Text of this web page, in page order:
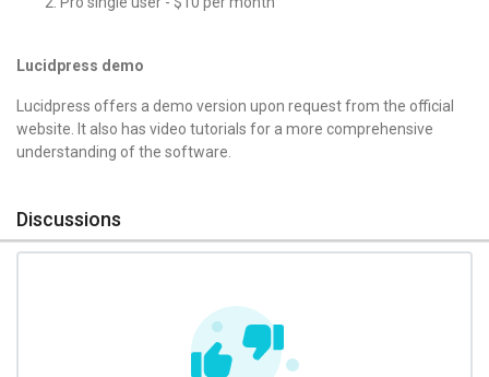
Lucidpress demo
Lucidpress offers a demo version upon request from the official
website. It also has video tutorials for a more comprehensive
understanding of the software.
Discussions